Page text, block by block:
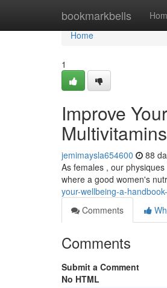
bookmarkbells
Home
Home
1
Improve
Multivitamins
jemimaysla654600 88
As females , our
where a good women's
your-wellbeing-a-
Comments
Comments
Submit a Comment
No HTML